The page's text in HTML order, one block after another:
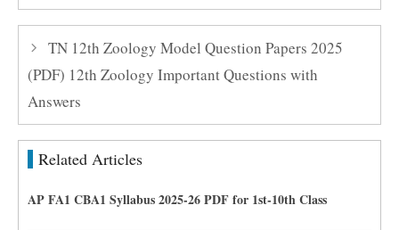
TN 12th Zoology Model Question Papers 2025
(PDF) 12th Zoology Important Questions with
Answers
Related Articles
AP FA1 CBA1 Syllabus 2025-26 PDF for 1st-10th Class